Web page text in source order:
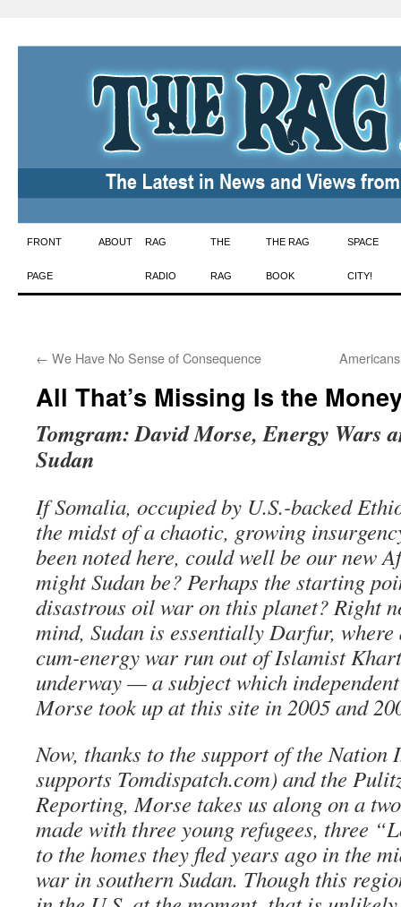
Skip
to
FRONT
PAGE
ABOUT RAG
RADIO
THE
RAG
THE RAG
BOOK
SPACE
CITY!
← We Have No Sense of Consequence
All That’s Missing Is the
Tomgram: David Morse, Energy Wars
Sudan
If Somalia, occupied by U.S.-backed
the midst of a chaotic, growing
been noted here, could well be our new
might Sudan be? Perhaps the starting
disastrous oil war on this planet? Right
mind, Sudan is essentially Darfur,
cum-energy war run out of Islamist
underway — a subject which
Morse took up at this site in 2005 and
Now, thanks to the support of the Nation
supports Tomdispatch.com) and the
Reporting, Morse takes us along on a
made with three young refugees, three
to the homes they fled years ago in the
war in southern Sudan. Though this